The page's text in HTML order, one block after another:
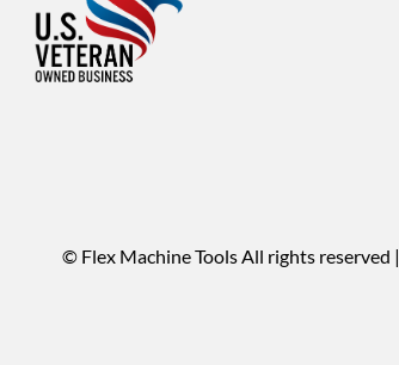
© Flex Machine Tools All rights reserved |